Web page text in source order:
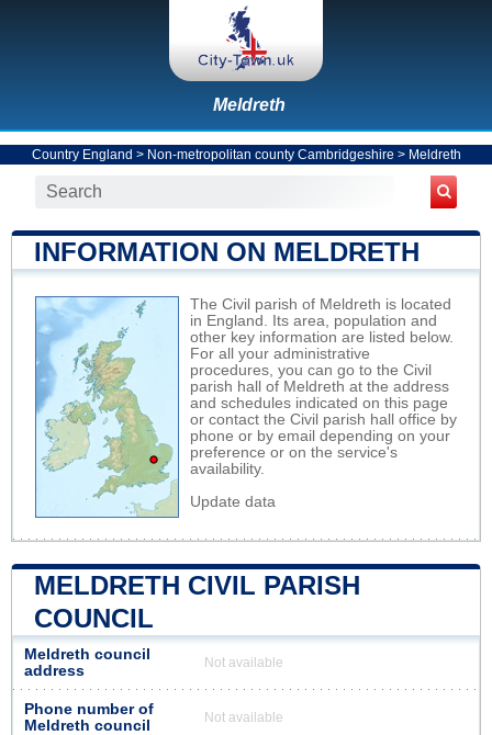
Meldreth
Country England > Non-metropolitan county Cambridgeshire > Meldreth
INFORMATION ON MELDRETH
The Civil parish of Meldreth is located
in England. Its area, population and
other key information are listed below.
For all your administrative
procedures, you can go to the Civil
parish hall of Meldreth at the address
and schedules indicated on this page
or contact the Civil parish hall office by
phone or by email depending on your
preference or on the service's
availability.
Update data
MELDRETH CIVIL PARISH
COUNCIL
Meldreth council
address
Not available
Phone number of
Meldreth council
Not available